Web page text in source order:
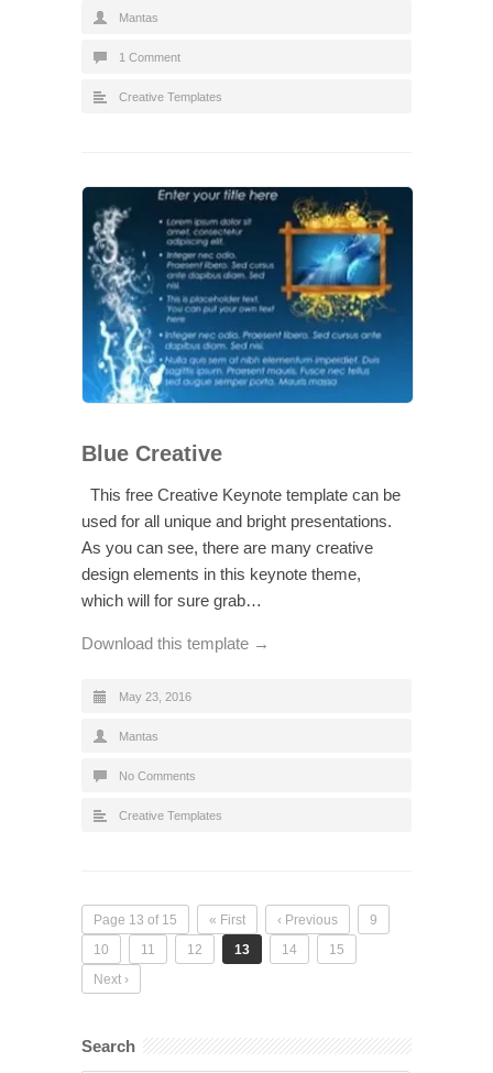
Mantas
1 Comment
Creative Templates
Blue Creative
This free Creative Keynote template can be
used for all unique and bright presentations.
As you can see, there are many creative
design elements in this keynote theme,
which will for sure grab…
Download this template →
May 23, 2016
Mantas
No Comments
Creative Templates
Page 13 of 15 « First ‹ Previous
9
10
11 12 13 14
15
Next ›
Search